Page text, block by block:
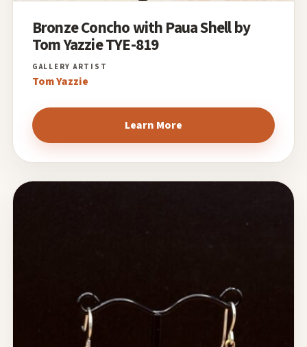
Bronze Concho with Paua Shell by
Tom Yazzie TYE-819
Tom Yazzie
Learn More